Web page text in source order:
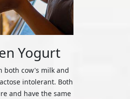
Yogurt
both cow's milk and
intolerant. Both
and have the same